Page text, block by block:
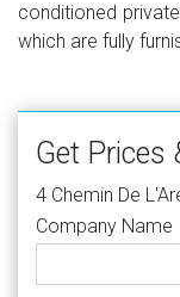
conditioned
which are fully
Get Prices
4 Chemin De
Company Name